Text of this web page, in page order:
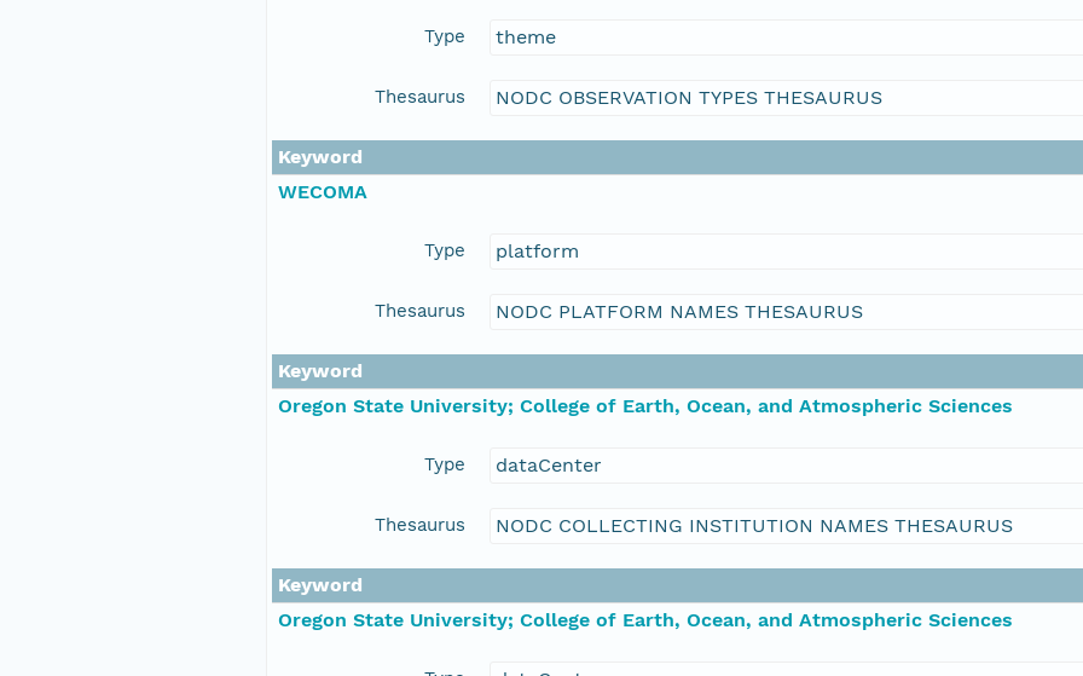
Type theme
Thesaurus NODC OBSERVATION TYPES THESAURUS
Keyword
WECOMA
Type platform
Thesaurus NODC PLATFORM NAMES THESAURUS
Keyword
Oregon State University; College of Earth, Ocean, and Atmospheric Sciences
Type dataCenter
Thesaurus NODC COLLECTING INSTITUTION NAMES THESAURUS
Keyword
Oregon State University; College of Earth, Ocean, and Atmospheric Sciences